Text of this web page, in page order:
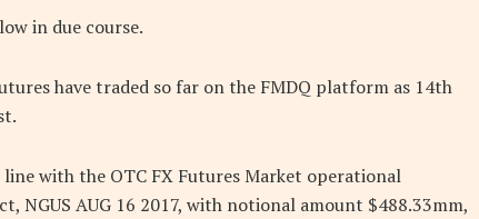
in due course.
have traded so far on the FMDQ platform as 14th
with the OTC FX Futures Market operational
NGUS AUG 16 2017, with notional amount $488.33mm,